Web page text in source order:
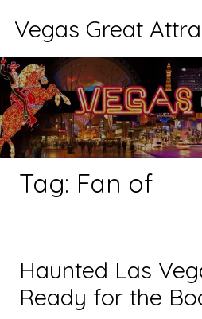
Vegas Great
Tag: Fan of
Haunted Las
Ready for the